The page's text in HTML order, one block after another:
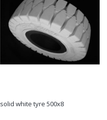
solid white tyre 500x8